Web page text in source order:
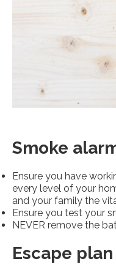
Smoke
Ensure you have
every level of your
and your family the
Ensure you test your
NEVER remove the
Escape plan